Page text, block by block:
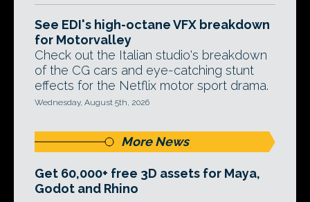
See EDI's high-octane VFX breakdown
for Motorvalley
Check out the Italian studio's breakdown
of the CG cars and eye-catching stunt
effects for the Netflix motor sport drama.
Wednesday, August 5th, 2026
More News
Get 60,000+ free 3D assets for Maya,
Godot and Rhino